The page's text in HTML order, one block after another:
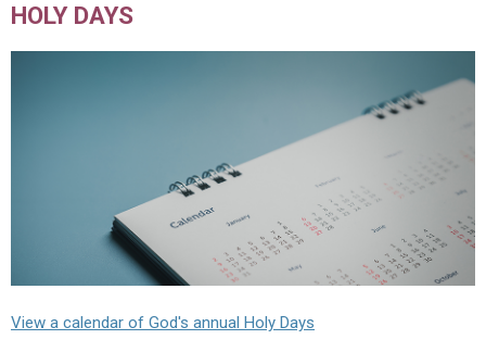
HOLY DAYS
View a calendar of God's annual Holy Days